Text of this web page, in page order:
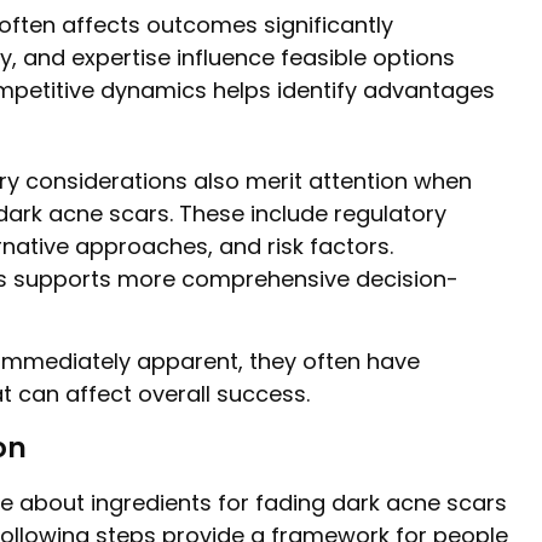
affects outcomes significantly
and expertise influence feasible options
dynamics helps identify advantages
considerations also merit attention when
acne scars. These include regulatory
approaches, and risk factors.
supports more comprehensive decision-
apparent, they often have
can affect overall success.
about ingredients for fading dark acne scars
steps provide a framework for people